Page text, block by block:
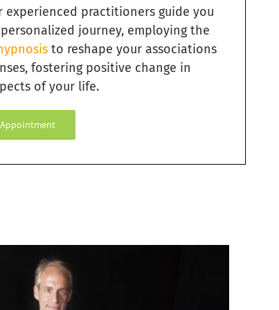
experienced practitioners guide you
journey, employing the
to reshape your associations
fostering positive change in
of your life.